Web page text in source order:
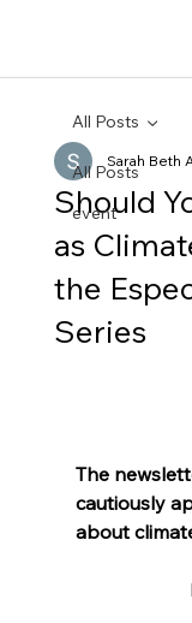
All Posts
event
All Posts
Should
as
the
Series
Sarah Beth
The
cautiously
about